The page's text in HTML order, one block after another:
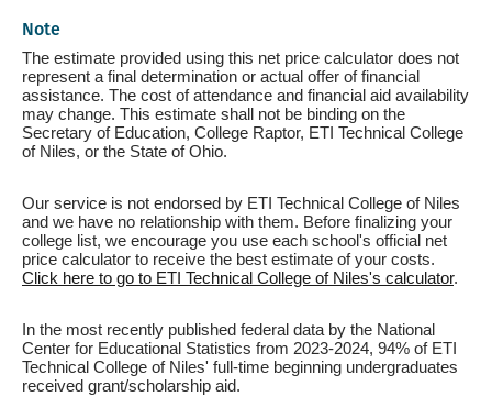
Note
The estimate provided using this net price calculator does not
represent a final determination or actual offer of financial
assistance. The cost of attendance and financial aid availability
may change. This estimate shall not be binding on the
Secretary of Education, College Raptor, ETI Technical College
of Niles, or the State of Ohio.
Our service is not endorsed by ETI Technical College of Niles
and we have no relationship with them. Before finalizing your
college list, we encourage you use each school's official net
price calculator to receive the best estimate of your costs.
Click here to go to ETI Technical College of Niles's calculator.
In the most recently published federal data by the National
Center for Educational Statistics from 2023-2024, 94% of ETI
Technical College of Niles' full-time beginning undergraduates
received grant/scholarship aid.